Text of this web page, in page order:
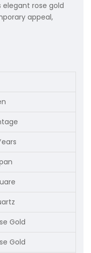
rose gold
appeal,
Gold
Gold